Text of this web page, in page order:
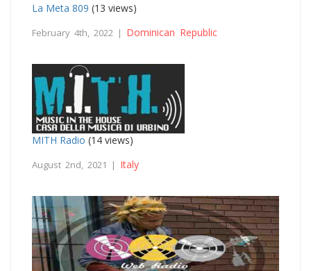
La Meta 809 (13 views)
February 4th, 2022 | Dominican Republic
MITH Radio (14 views)
August 2nd, 2021 | Italy